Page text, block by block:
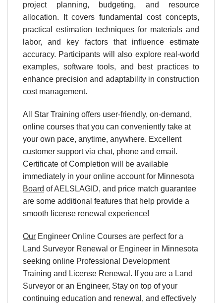
project planning, budgeting, and resource
allocation. It covers fundamental cost concepts,
practical estimation techniques for materials and
labor, and key factors that influence estimate
accuracy. Participants will also explore real-world
examples, software tools, and best practices to
enhance precision and adaptability in construction
cost management.
All Star Training offers user-friendly, on-demand,
online courses that you can conveniently take at
your own pace, anytime, anywhere. Excellent
customer support via chat, phone and email.
Certificate of Completion will be available
immediately in your online account for Minnesota
Board of AELSLAGID, and price match guarantee
are some additional features that help provide a
smooth license renewal experience!
Our Engineer Online Courses are perfect for a
Land Surveyor Renewal or Engineer in Minnesota
seeking online Professional Development
Training and License Renewal. If you are a Land
Surveyor or an Engineer, Stay on top of your
continuing education and renewal, and effectively